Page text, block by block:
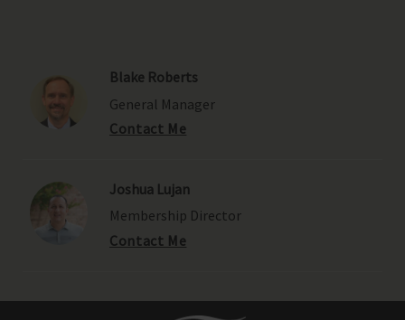
Blake Roberts
General Manager
Contact Me
Joshua Lujan
Membership Director
Contact Me